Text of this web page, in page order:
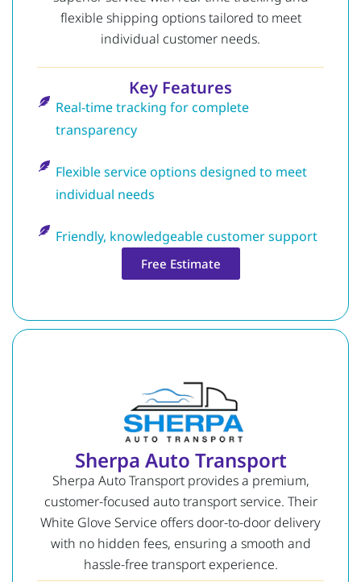
flexible shipping options tailored to meet
individual customer needs.
Key Features
Real-time tracking for complete
transparency
Flexible service options designed to meet
individual needs
Friendly, knowledgeable customer support
Free Estimate
Sherpa Auto Transport
Sherpa Auto Transport provides a premium,
customer-focused auto transport service. Their
White Glove Service offers door-to-door delivery
with no hidden fees, ensuring a smooth and
hassle-free transport experience.